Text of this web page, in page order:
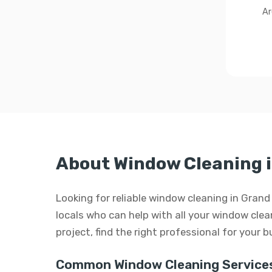
About Window Cleaning
Looking for reliable window cleaning in
locals who can help with all your window
project, find the right professional for your
Common Window Cleaning